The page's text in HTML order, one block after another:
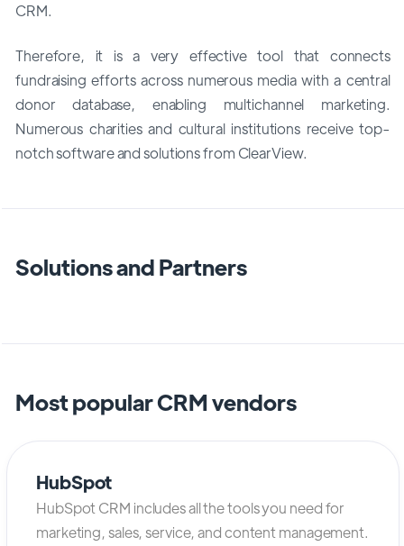
CRM.
Therefore, it is a very effective tool that connects
fundraising efforts across numerous media with a central
donor database, enabling multichannel marketing.
Numerous charities and cultural institutions receive top-
notch software and solutions from ClearView.
Solutions and Partners
Most popular CRM vendors
HubSpot
HubSpot CRM includes all the tools you need for
marketing, sales, service, and content management.